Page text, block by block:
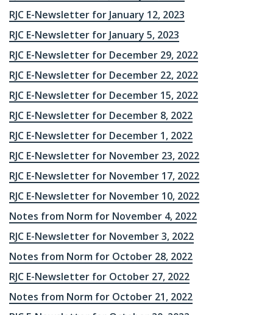
RJC E-Newsletter for January 12, 2023
RJC E-Newsletter for January 5, 2023
RJC E-Newsletter for December 29, 2022
RJC E-Newsletter for December 22, 2022
RJC E-Newsletter for December 15, 2022
RJC E-Newsletter for December 8, 2022
RJC E-Newsletter for December 1, 2022
RJC E-Newsletter for November 23, 2022
RJC E-Newsletter for November 17, 2022
RJC E-Newsletter for November 10, 2022
Notes from Norm for November 4, 2022
RJC E-Newsletter for November 3, 2022
Notes from Norm for October 28, 2022
RJC E-Newsletter for October 27, 2022
Notes from Norm for October 21, 2022